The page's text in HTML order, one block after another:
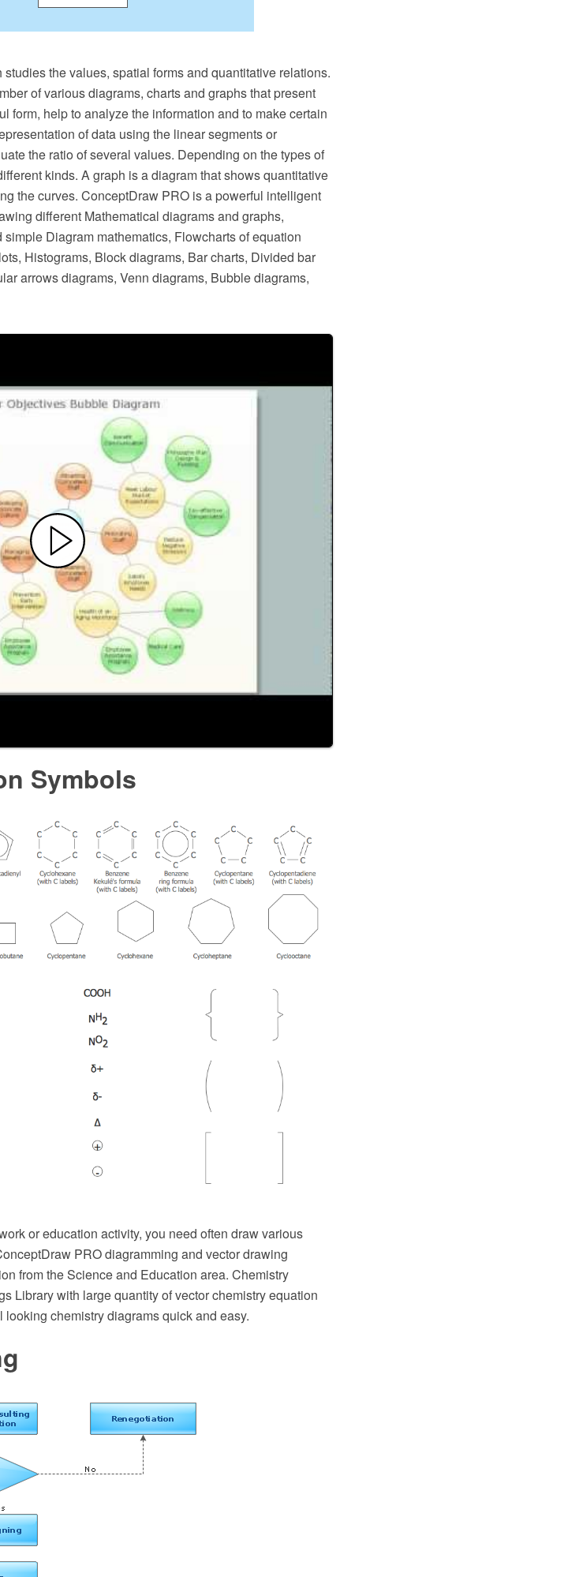
the values, spatial forms and quantitative relations.
of various diagrams, charts and graphs that present
form, help to analyze the information and to make certain
of data using the linear segments or
the ratio of several values. Depending on the types of
kinds. A graph is a diagram that shows quantitative
the curves. ConceptDraw PRO is a powerful intelligent
different Mathematical diagrams and graphs,
Diagram mathematics, Flowcharts of equation
Histograms, Block diagrams, Bar charts, Divided bar
arrows diagrams, Venn diagrams, Bubble diagrams,
Symbols
or education activity, you need often draw various
PRO diagramming and vector drawing
from the Science and Education area. Chemistry
Library with large quantity of vector chemistry equation
chemistry diagrams quick and easy.